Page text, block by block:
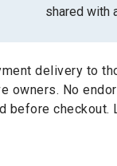
shared with
delivery to
owners. No
before checkout.